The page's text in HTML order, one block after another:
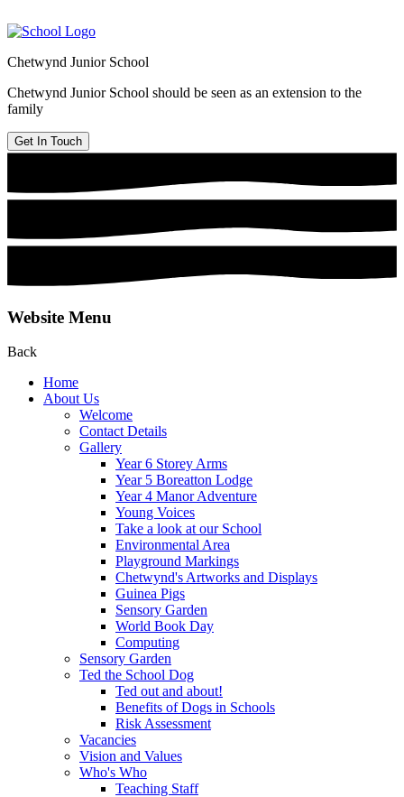
Chetwynd Junior School
Chetwynd Junior School should be seen as an extension to the
family
Get In Touch
Website Menu
Back
Home
About Us
Welcome
Contact Details
Gallery
Year 6 Storey Arms
Year 5 Boreatton Lodge
Year 4 Manor Adventure
Young Voices
Take a look at our School
Environmental Area
Playground Markings
Chetwynd's Artworks and Displays
Guinea Pigs
Sensory Garden
World Book Day
Computing
Sensory Garden
Ted the School Dog
Ted out and about!
Benefits of Dogs in Schools
Risk Assessment
Vacancies
Vision and Values
Who's Who
Teaching Staff